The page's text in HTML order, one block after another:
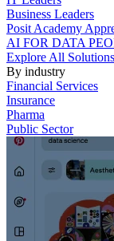
Business Leaders
Posit Academy
AI FOR DATA
Explore All Solutions
By industry
Financial Services
Insurance
Pharma
Public Sector